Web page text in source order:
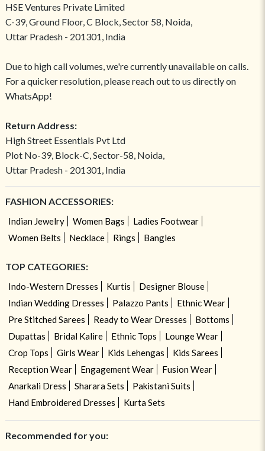
HSE Ventures Private Limited
C-39, Ground Floor, C Block, Sector 58, Noida,
Uttar Pradesh - 201301, India
Due to high call volumes, we're currently unavailable on calls.
For a quicker resolution, please reach out to us directly on
WhatsApp!
Return Address:
High Street Essentials Pvt Ltd
Plot No-39, Block-C, Sector-58, Noida,
Uttar Pradesh - 201301, India
FASHION ACCESSORIES:
Indian Jewelry Women Bags
Ladies Footwear
Women Belts
Necklace Rings Bangles
TOP CATEGORIES:
Indo-Western Dresses Kurtis
Designer Blouse
Indian Wedding Dresses
Palazzo Pants
Ethnic Wear
Pre Stitched Sarees
Ready to Wear Dresses
Bottoms
Dupattas
Bridal Kalire Ethnic Tops
Lounge Wear
Crop Tops
Girls Wear Kids Lehengas
Kids Sarees
Reception Wear
Engagement Wear
Fusion Wear
Anarkali Dress
Sharara Sets
Pakistani Suits
Hand Embroidered Dresses
Kurta Sets
Recommended for you: